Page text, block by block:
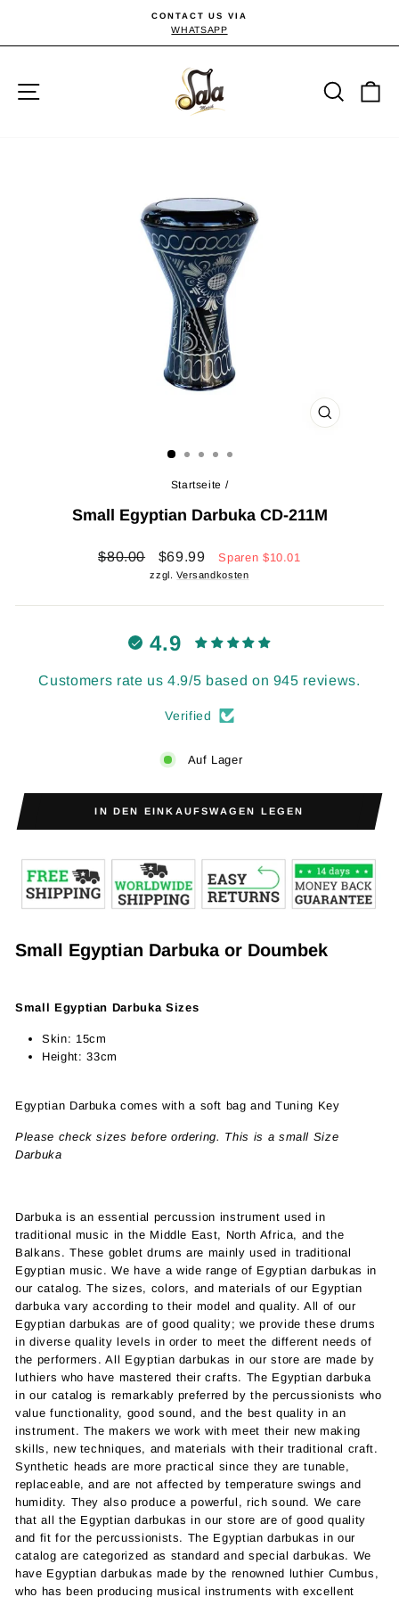
Inhalt
Pause
CONTACT US VIA
WHATSAPP
Suche
Startseite /
Small Egyptian Darbuka CD-211M
Normaler
$80.00 Sonderpreis
$69.99 Sparen $10.01
zzgl.Versandkosten
4.9
Customers rate us 4.9/5 based on 945 reviews.
Verified
Auf Lager
IN DEN EINKAUFSWAGEN LEGEN
Small Egyptian Darbuka or Doumbek
Small Egyptian Darbuka Sizes
Skin: 15cm
Height: 33cm
Egyptian Darbukacomes with a soft bag and Tuning Key
Please check sizes before ordering. This is a small Size
Darbuka
Darbuka is an essential percussion instrument used in
traditional music in the Middle East, North Africa, and the
Balkans. These goblet drums are mainly used in traditional
Egyptian music. We have a wide range of Egyptian darbukas in
our catalog. The sizes, colors, and materials of our Egyptian
darbuka vary according to their model and quality. All of our
Egyptian darbukas are of good quality; we provide these drums
in diverse quality levels in order to meet the different needs of
the performers. All Egyptian darbukas in our store are made by
luthiers who have mastered their crafts. The Egyptian darbuka
in our catalog is remarkably preferred by the percussionists who
value functionality, good sound, and the best quality in an
instrument. The makers we work with meet their new making
skills, new techniques, and materials with their traditional craft.
Synthetic heads are more practical since they are tunable,
replaceable, and are not affected by temperature swings and
humidity. They also produce a powerful, rich sound. We care
that all the Egyptian darbukas in our store are of good quality
and fit for the percussionists. The Egyptian darbukas in our
catalog are categorized as standard and special darbukas. We
have Egyptian darbukas made by the renowned luthier Cumbus,
who has been producing musical instruments with excellent